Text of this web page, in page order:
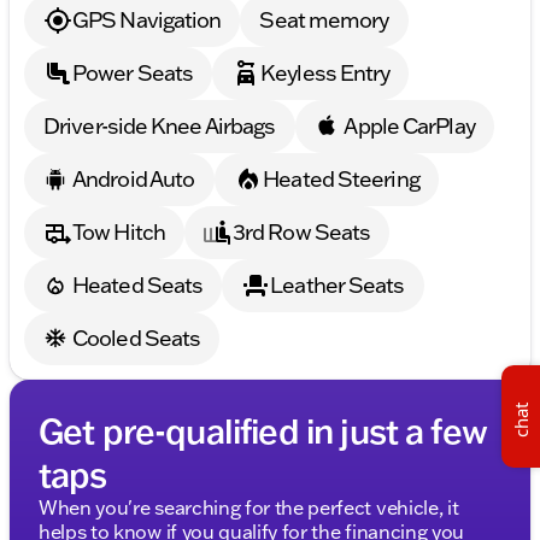
possibilities this Grand Wagoneer has to offer. 🌟🚙
provided about the vehicle. Ai is new and can be
dealership.
GPS Navigation
Seat memory
Power Seats
Keyless Entry
Driver-side Knee Airbags
Apple CarPlay
Android Auto
Heated Steering
Tow Hitch
3rd Row Seats
Heated Seats
Leather Seats
Cooled Seats
Get pre-qualified in just a few
taps
When you're searching for the perfect vehicle, it
helps to know if you qualify for the financing you
chat